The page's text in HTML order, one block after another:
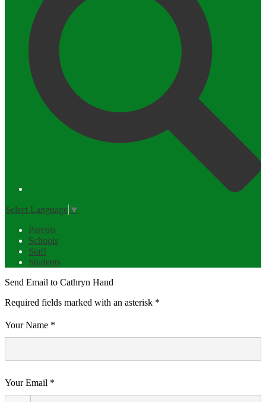
Select Language ▼
Parents
Schools
Staff
Students
Send Email to Cathryn Hand
Required fields marked with an asterisk *
Your Name *
Your Email *